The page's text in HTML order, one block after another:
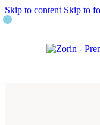
Skip to content Skip to